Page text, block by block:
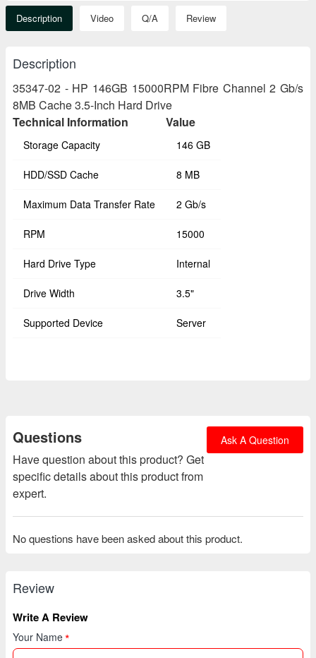
Description Video Q/A Review
Description
35347-02 - HP 146GB 15000RPM Fibre Channel 2 Gb/s
8MB Cache 3.5-Inch Hard Drive
Technical Information
Value
Storage Capacity 146 GB
HDD/SSD Cache 8 MB
Maximum Data Transfer Rate 2 Gb/s
RPM 15000
Hard Drive Type Internal
Drive Width 3.5"
Supported Device Server
Questions
Have question about this product? Get
specific details about this product from
expert.
Ask A Question
No questions have been asked about this product.
Review
Write A Review
Your Name